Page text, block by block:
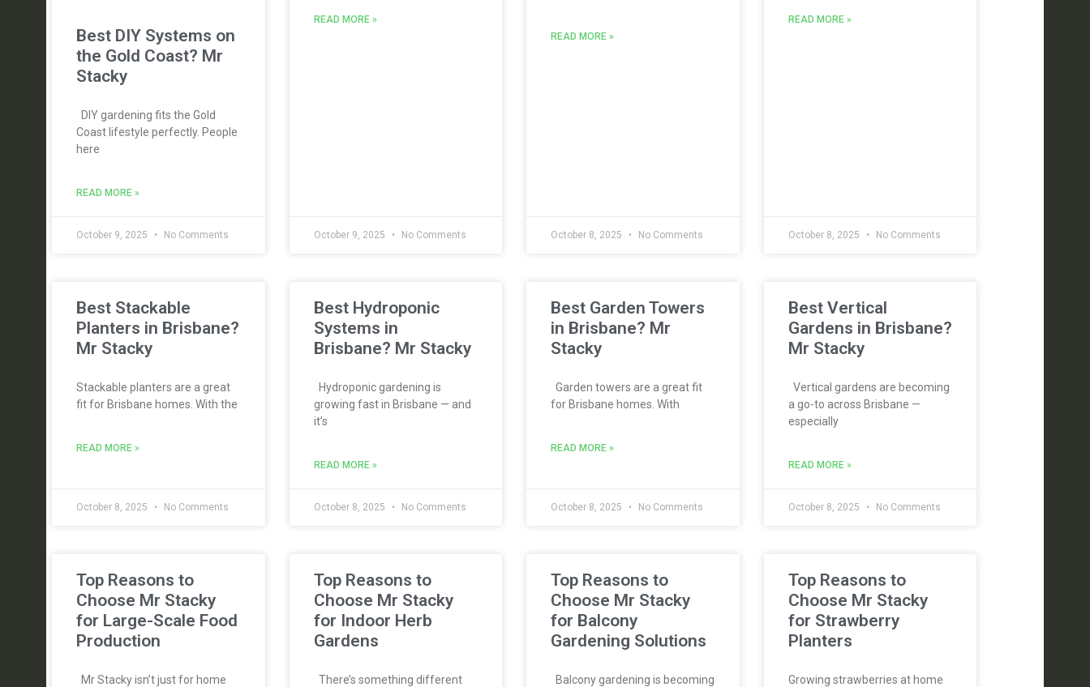
Best DIY Systems on
the Gold Coast? Mr
Stacky
DIY gardening fits the Gold
Coast lifestyle perfectly. People
here
READ MORE »
October 9, 2025 No Comments
READ MORE »
October 9, 2025 No Comments
READ MORE »
October 8, 2025 No Comments
READ MORE »
October 8, 2025 No Comments
Best Stackable
Planters in Brisbane?
Mr Stacky
Stackable planters are a great
fit for Brisbane homes. With the
READ MORE »
October 8, 2025 No Comments
Best Hydroponic
Systems in
Brisbane? Mr Stacky
Hydroponic gardening is
growing fast in Brisbane — and
it’s
READ MORE »
October 8, 2025 No Comments
Best Garden Towers
in Brisbane? Mr
Stacky
Garden towers are a great fit
for Brisbane homes. With
READ MORE »
October 8, 2025 No Comments
Best Vertical
Gardens in Brisbane?
Mr Stacky
Vertical gardens are becoming
a go-to across Brisbane —
especially
READ MORE »
October 8, 2025 No Comments
Top Reasons to
Choose Mr Stacky
for Large-Scale Food
Production
Mr Stacky isn’t just for home
Top Reasons to
Choose Mr Stacky
for Indoor Herb
Gardens
There’s something different
Top Reasons to
Choose Mr Stacky
for Balcony
Gardening Solutions
Balcony gardening is becoming
Top Reasons to
Choose Mr Stacky
for Strawberry
Planters
Growing strawberries at home